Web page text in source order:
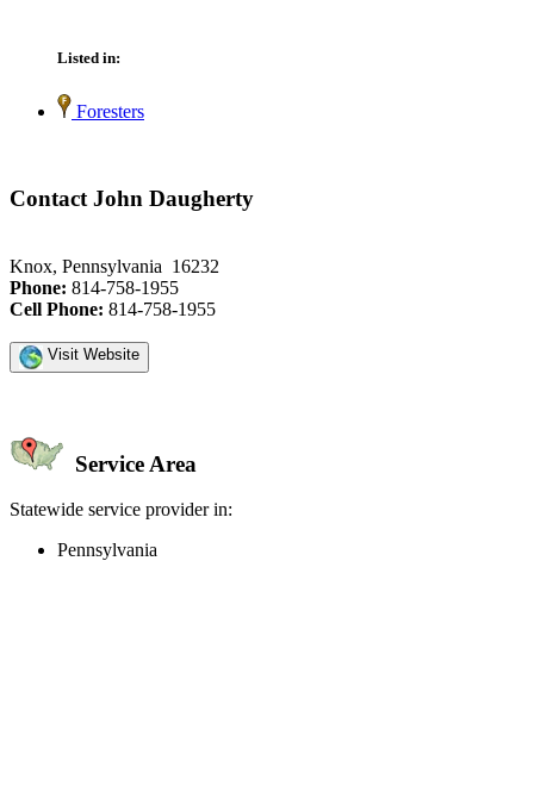
Listed in:
Foresters
Contact John Daugherty
Knox, Pennsylvania 16232
Phone: 814-758-1955
Cell Phone: 814-758-1955
Visit Website
Service Area
Statewide service provider in:
Pennsylvania